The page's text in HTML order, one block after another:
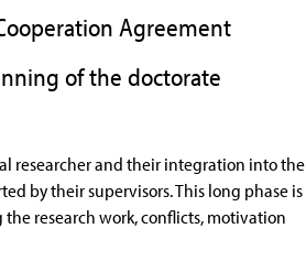
Agreement
of the doctorate
researcher and their integration into the
by their supervisors. This long phase is
research work, conflicts, motivation